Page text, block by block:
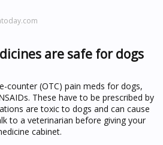
are safe for dogs
counter (OTC) pain meds for dogs,
These have to be prescribed by
are toxic to dogs and can cause
to a veterinarian before giving your
cabinet.